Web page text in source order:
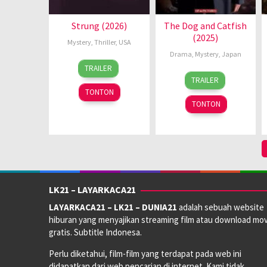
Strung (2026)
Mystery, Thriller, USA
18
Jun
2026
Malcolm
D.
Lee
TRAILER
TONTON
The Dog and Catfish
(2025)
Drama, Mystery, Japan
21
Feb
2025
Daisuke
Yamanouchi
TRAILER
TONTON
LK21 – LAYARKACA21
LAYARKACA21 – LK21 – DUNIA21 adalah sebuah website
hiburan yang menyajikan streaming film atau download
gratis. Subtitle Indonesa.
Perlu diketahui, film-film yang terdapat pada web ini